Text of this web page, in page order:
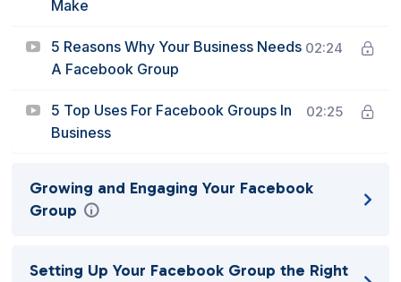
Make
5 Reasons Why Your Business Needs
A Facebook Group
02:24
5 Top Uses For Facebook Groups In
Business
02:25
Growing and Engaging Your Facebook
Group
Setting Up Your Facebook Group the Right